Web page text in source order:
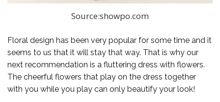
Source:showpo.com
Floral design has been very popular for some time and it
seems to us that it will stay that way. That is why our
next recommendation is a fluttering dress with flowers.
The cheerful flowers that play on the dress together
with you while you play can only beautify your look!